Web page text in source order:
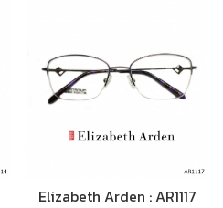
Elizabeth Arden : AR1117